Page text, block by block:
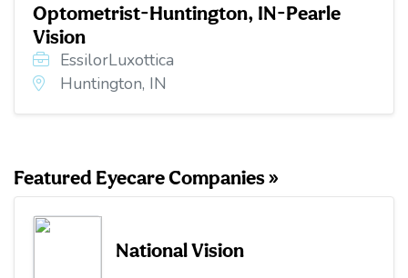
Optometrist-Huntington, IN-Pearle
Vision
EssilorLuxottica
Huntington, IN
Featured Eyecare Companies »
National Vision